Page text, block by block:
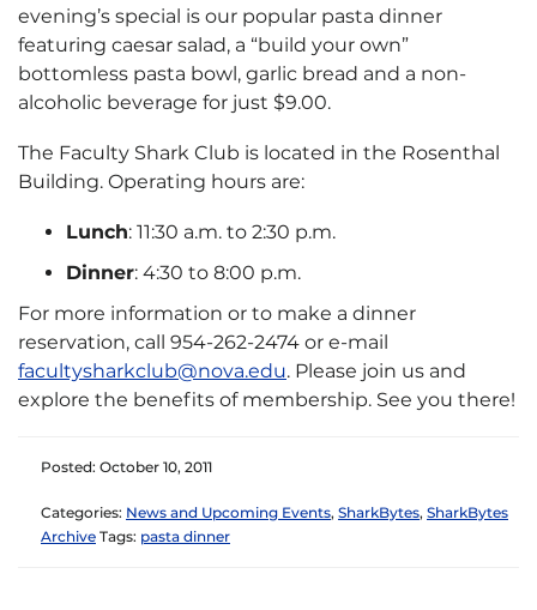
evening’s special is our popular pasta dinner
featuring caesar salad, a “build your own”
bottomless pasta bowl, garlic bread and a non-
alcoholic beverage for just $9.00.
The Faculty Shark Club is located in the Rosenthal
Building. Operating hours are:
Lunch: 11:30 a.m. to 2:30 p.m.
Dinner: 4:30 to 8:00 p.m.
For more information or to make a dinner
reservation, call 954-262-2474 or e-mail
facultysharkclub@nova.edu. Please join us and
explore the benefits of membership. See you there!
Posted: October 10, 2011
Categories: News and Upcoming Events, SharkBytes, SharkBytes
Archive Tags: pasta dinner